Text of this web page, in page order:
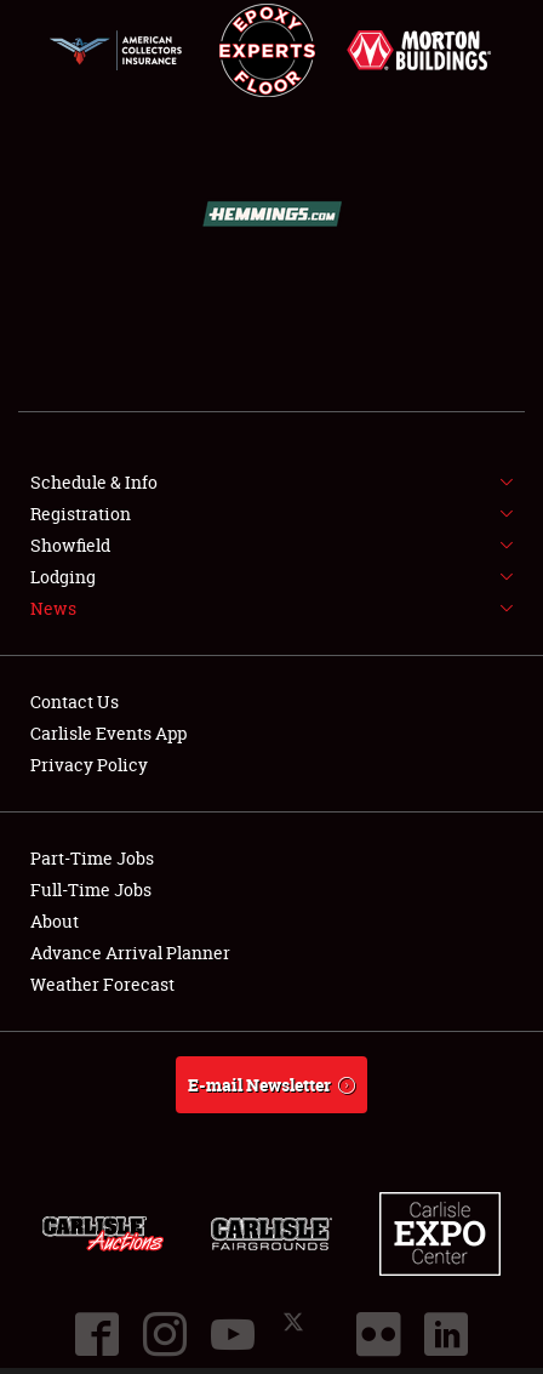
Weather Forecast
Schedule & Info
Registration
Showfield
Lodging
News
Contact Us
Carlisle Events App
Privacy Policy
Part-Time Jobs
Full-Time Jobs
About
Advance Arrival Planner
Weather Forecast
E-mail Newsletter